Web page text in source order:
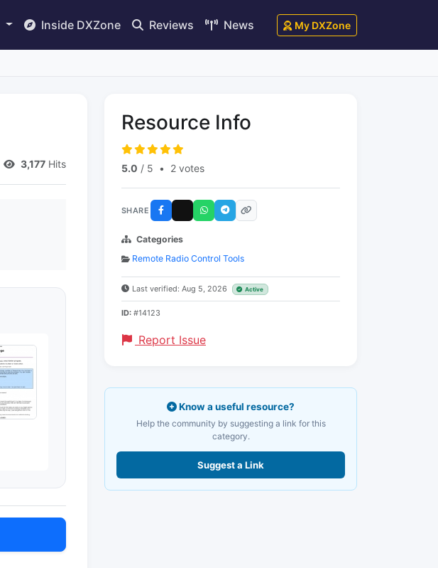
Inside DXZone Reviews News My DXZone
3,177 Hits
Resource Info
5.0 / 5 • 2 votes
SHARE
Categories
Remote Radio Control Tools
Last verified: Aug 5, 2026 Active
ID: #14123
Report Issue
Know a useful resource?
Help the community by suggesting a link for this
category.
Suggest a Link